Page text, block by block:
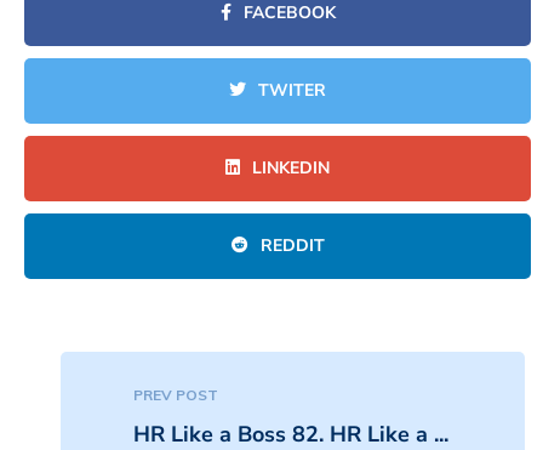
FACEBOOK
TWITER
LINKEDIN
REDDIT
PREV POST
HR Like a Boss 82. HR Like a ...